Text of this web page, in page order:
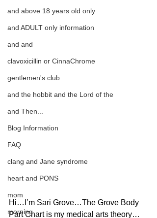
and above 18 years old only
and ADULT only information
and and
clavoxicillin or CinnaChrome
gentlemen's club
and the hobbit and the Lord of the
and Then...
Blog Information
FAQ
clang and Jane syndrome
heart and PONS
mom
morning
Hi…I’m Sari Grove…The Grove Body
Part Chart is my medical arts theory…